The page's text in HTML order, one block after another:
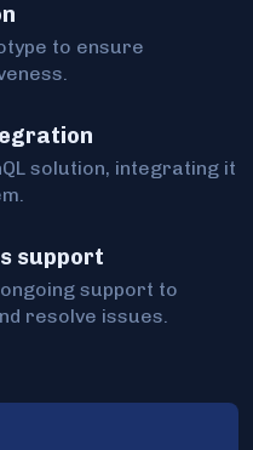
support
support to
resolve issues.
solution, integrating it
to ensure